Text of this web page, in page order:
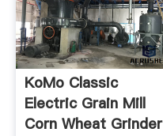
KoMo Classic
Electric Grain Mill
Corn Wheat Grinder